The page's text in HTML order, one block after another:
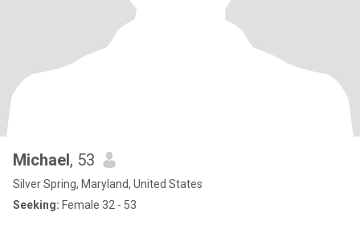
Michael, 53
Silver Spring, Maryland, United States
Seeking: Female 32 - 53